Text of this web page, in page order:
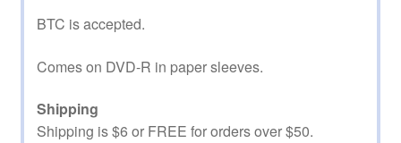
BTC is accepted.
Comes on DVD-R in paper sleeves.
Shipping
Shipping is $6 or FREE for orders over $50.